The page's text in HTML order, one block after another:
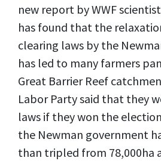
new report by WWF
has found that the
clearing laws by the
has led to many farmers
Great Barrier Reef
Labor Party said that they
laws if they won the
the Newman government
than tripled from 78,000ha